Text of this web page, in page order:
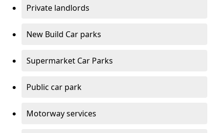
Private landlords
New Build Car parks
Supermarket Car Parks
Public car park
Motorway services